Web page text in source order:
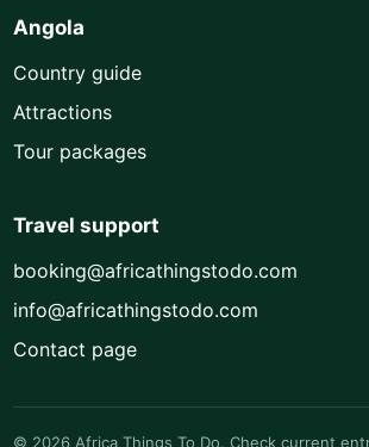
Angola
Country guide
Attractions
Tour packages
Travel support
booking@africathingstodo.com
info@africathingstodo.com
Contact page
© 2026 Africa Things To Do. Check current